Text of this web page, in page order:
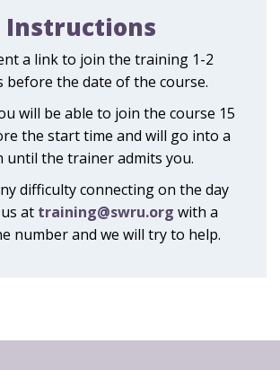
Instructions
a link to join the training 1-2
before the date of the course.
will be able to join the course 15
the start time and will go into a
until the trainer admits you.
difficulty connecting on the day
at training@swru.org with a
number and we will try to help.